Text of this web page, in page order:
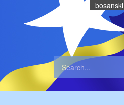
bosanski